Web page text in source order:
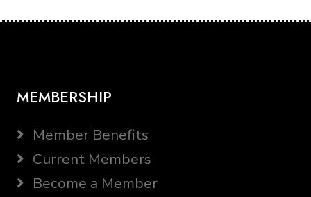
MEMBERSHIP
Member Benefits
Current Members
Become a Member